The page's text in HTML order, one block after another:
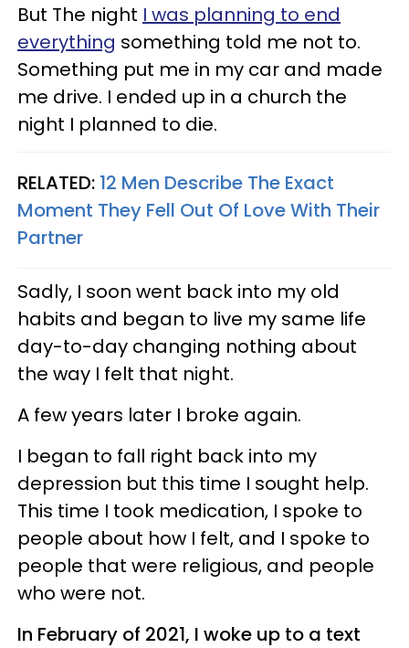
But The night I was planning to end
everything something told me not to.
Something put me in my car and made
me drive. I ended up in a church the
night I planned to die.
RELATED: 12 Men Describe The Exact
Moment They Fell Out Of Love With Their
Partner
Sadly, I soon went back into my old
habits and began to live my same life
day-to-day changing nothing about
the way I felt that night.
A few years later I broke again.
I began to fall right back into my
depression but this time I sought help.
This time I took medication, I spoke to
people about how I felt, and I spoke to
people that were religious, and people
who were not.
In February of 2021, I woke up to a text